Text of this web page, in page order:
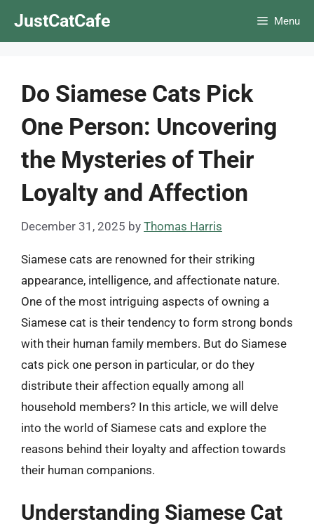
JustCatCafe Menu
Do Siamese Cats Pick
One Person: Uncovering
the Mysteries of Their
Loyalty and Affection
December 31, 2025 by Thomas Harris
Siamese cats are renowned for their striking
appearance, intelligence, and affectionate nature.
One of the most intriguing aspects of owning a
Siamese cat is their tendency to form strong bonds
with their human family members. But do Siamese
cats pick one person in particular, or do they
distribute their affection equally among all
household members? In this article, we will delve
into the world of Siamese cats and explore the
reasons behind their loyalty and affection towards
their human companions.
Understanding Siamese Cat